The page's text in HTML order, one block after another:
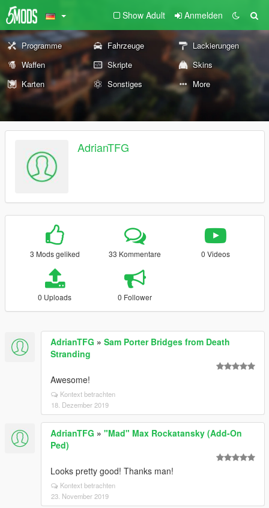
Show Adult Anmelden
Programme Fahrzeuge
Lackierungen
Waffen
Skripte
Skins
Karten
Sonstiges More
AdrianTFG
3 Mods geliked 33 Kommentare 0 Videos
0 Uploads 0 Follower
AdrianTFG » Sam Porter Bridges from Death
Stranding
Awesome!
Kontext betrachten
18. Dezember 2019
AdrianTFG » "Mad" Max Rockatansky (Add-On
Ped)
Looks pretty good! Thanks man!
Kontext betrachten
23. November 2019